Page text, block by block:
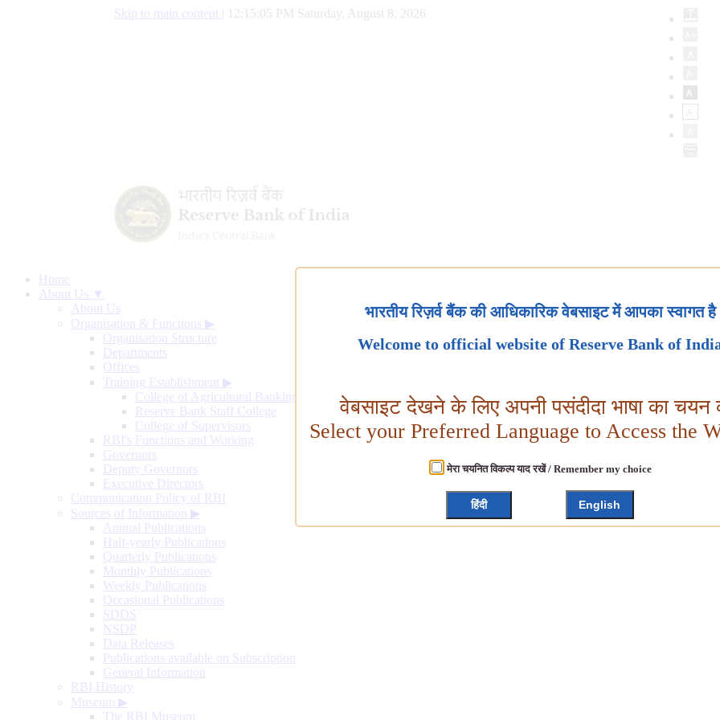
Skip to main content 12:15:06 PM Saturday, August 8, 2026
Home
About Us ▼
About Us
Organisation & Functions ▶
Organisation Structure
Departments
Offices
Training Establishment ▶
College of Agricultural Banking
Reserve Bank Staff College
College of Supervisors
RBI's Functions and Working
Governors
Deputy Governors
Executive Directors
Communication Policy of RBI
Sources of Information ▶
Annual Publications
Half-yearly Publications
Quarterly Publications
Monthly Publications
Weekly Publications
Occasional Publications
SDDS
NSDP
Data Releases
Publications available on Subscription
General Information
RBI History
Museum ▶
The RBI Museum
भारतीय रिज़र्व बैंक की आधिकारिक वेबसाइट में आपका स्वागत है
Welcome to official website of Reserve Bank of
वेबसाइट देखने के लिए अपनी पसंदीदा भाषा का चयन
Select your Preferred Language to Access the
मेरा चयनित विकल्प याद रखें / Remember my choice
हिंदी English